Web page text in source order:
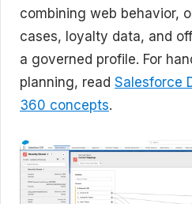
combining web behavior,
cases, loyalty data, and
a governed profile. For
planning, read Salesforce
360 concepts.